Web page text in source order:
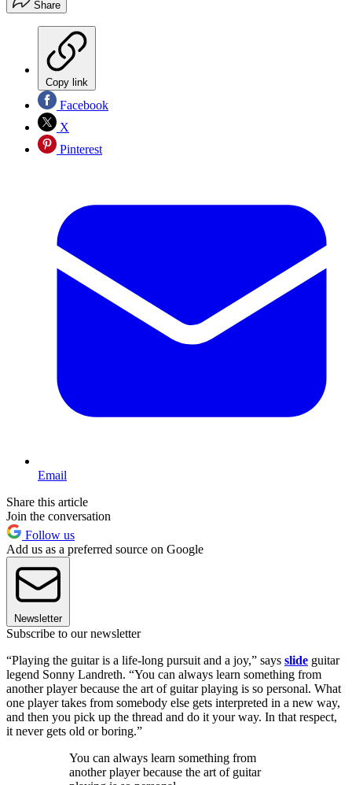
Share
Copy link
Facebook
X
Pinterest
Email
Share this article
Join the conversation
Follow us
Add us as a preferred source on Google
Newsletter
Subscribe to our newsletter
“Playing the guitar is a life-long pursuit and a joy,” says slide guitar
legend Sonny Landreth. “You can always learn something from
another player because the art of guitar playing is so personal. What
one player takes from somebody else gets interpreted in a new way,
and then you pick up the thread and do it your way. In that respect,
it never gets old or boring.”
You can always learn something from
another player because the art of guitar